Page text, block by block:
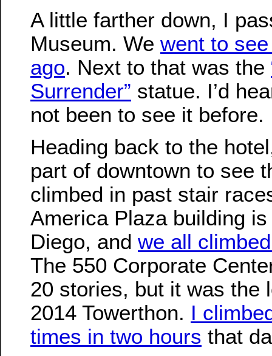
A little farther down, I
Museum. We went to
ago. Next to that was the
Surrender” statue. I’d
not been to see it before.
Heading back to the
part of downtown to see
climbed in past stair
America Plaza building
Diego, and we all
The 550 Corporate
20 stories, but it was the
2014 Towerthon. I
times in two hours that